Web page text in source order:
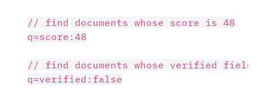
// find documents whose score is 48
q=score:48
// find documents whose verified field